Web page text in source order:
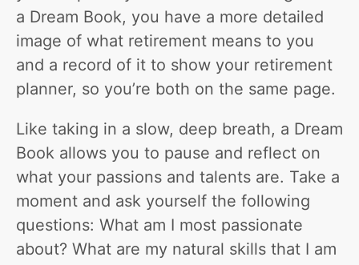
a Dream Book, you have a more detailed
image of what retirement means to you
and a record of it to show your retirement
planner, so you’re both on the same page.
Like taking in a slow, deep breath, a Dream
Book allows you to pause and reflect on
what your passions and talents are. Take a
moment and ask yourself the following
questions: What am I most passionate
about? What are my natural skills that I am